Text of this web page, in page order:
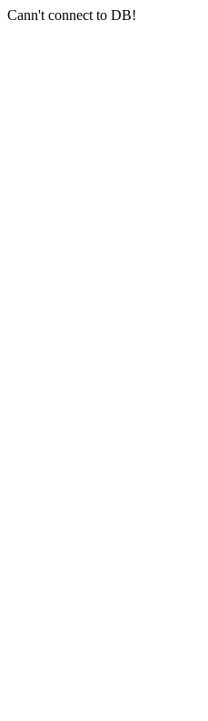
Cann't connect to DB!